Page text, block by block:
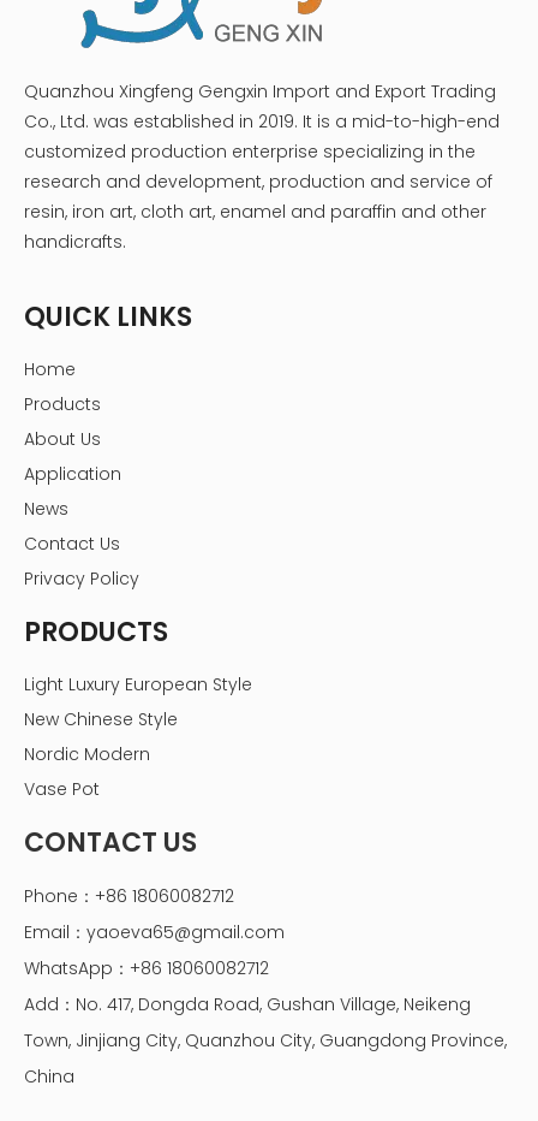
Quanzhou Xingfeng Gengxin Import and Export Trading
Co., Ltd. was established in 2019. It is a mid-to-high-end
customized production enterprise specializing in the
research and development, production and service of
resin, iron art, cloth art, enamel and paraffin and other
handicrafts.
QUICK LINKS
Home
Products
About Us
Application
News
Contact Us
Privacy Policy
PRODUCTS
Light Luxury European Style
New Chinese Style
Nordic Modern
Vase Pot
CONTACT US
Phone：+86 18060082712
Email： yaoeva65@gmail.com
WhatsApp：+86 18060082712
Add：No. 417, Dongda Road, Gushan Village, Neikeng
Town, Jinjiang City, Quanzhou City, Guangdong Province,
China